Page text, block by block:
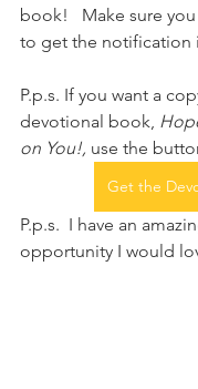
book!   Make sure
to get the notification
P.p.s. If you want a
devotional book,
on You!, use the
Get the
P.p.s.  I have an
opportunity I would